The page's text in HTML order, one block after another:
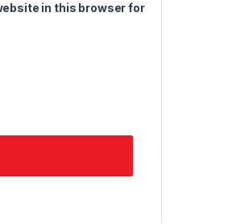
in this browser for